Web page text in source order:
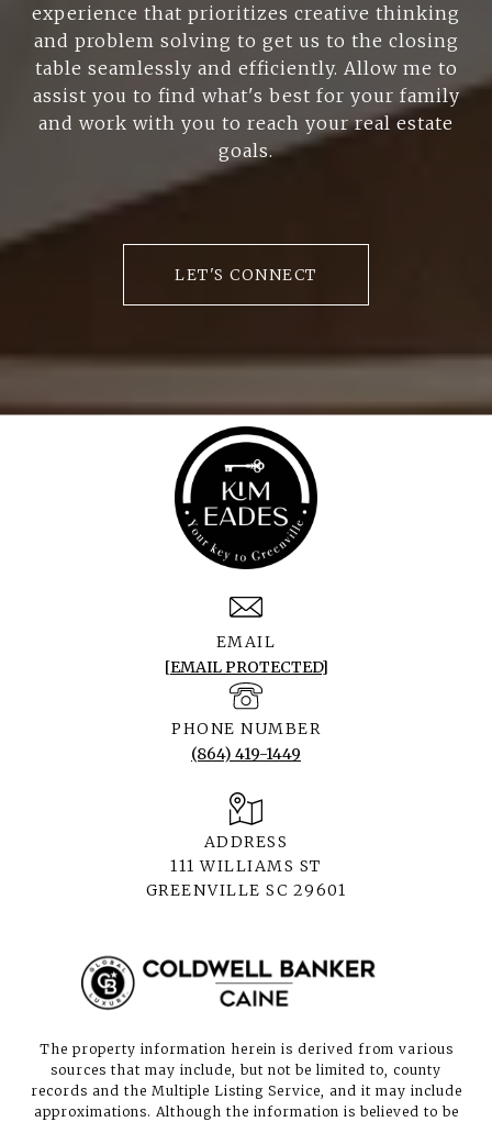
experience that prioritizes creative thinking
and problem solving to get us to the closing
table seamlessly and efficiently. Allow me to
assist you to find what's best for your family
and work with you to reach your real estate
goals.
LET'S CONNECT
EMAIL
[EMAIL PROTECTED]
PHONE NUMBER
(864) 419-1449
ADDRESS
111 WILLIAMS ST
GREENVILLE SC 29601
The property information herein is derived from various
sources that may include, but not be limited to, county
records and the Multiple Listing Service, and it may include
approximations. Although the information is believed to be